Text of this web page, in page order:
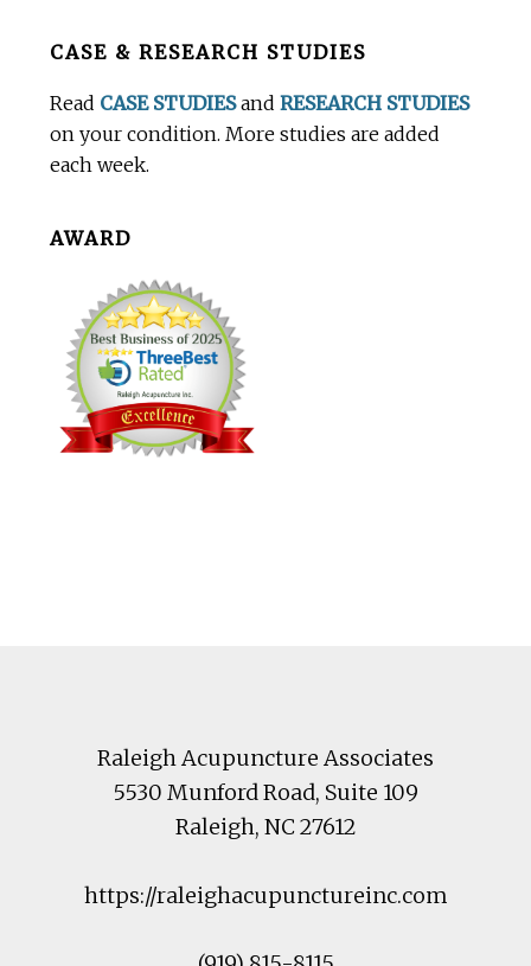
BeforeCASE & RESEARCH STUDIES
Read CASE STUDIESandRESEARCH STUDIES
on your condition. More studies are added
each week.
AWARD
Raleigh Acupuncture Associates
5530 Munford Road, Suite 109
Raleigh, NC27612
https://raleighacupunctureinc.com